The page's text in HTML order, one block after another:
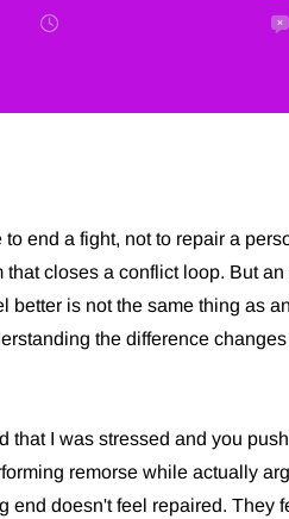
end a fight, not to repair a
closes a conflict loop. But
better is not the same thing as
the difference
that I was stressed and you
remorse while actually
end doesn't feel repaired. They